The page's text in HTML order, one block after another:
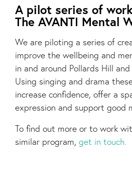
A pilot series of
The AVANTI Mental
We are piloting a series of
improve the wellbeing and
in and around Pollards Hill
Using singing and drama
increase confidence, offer a
expression and support good
To find out more or to work
similar program, get in touch.